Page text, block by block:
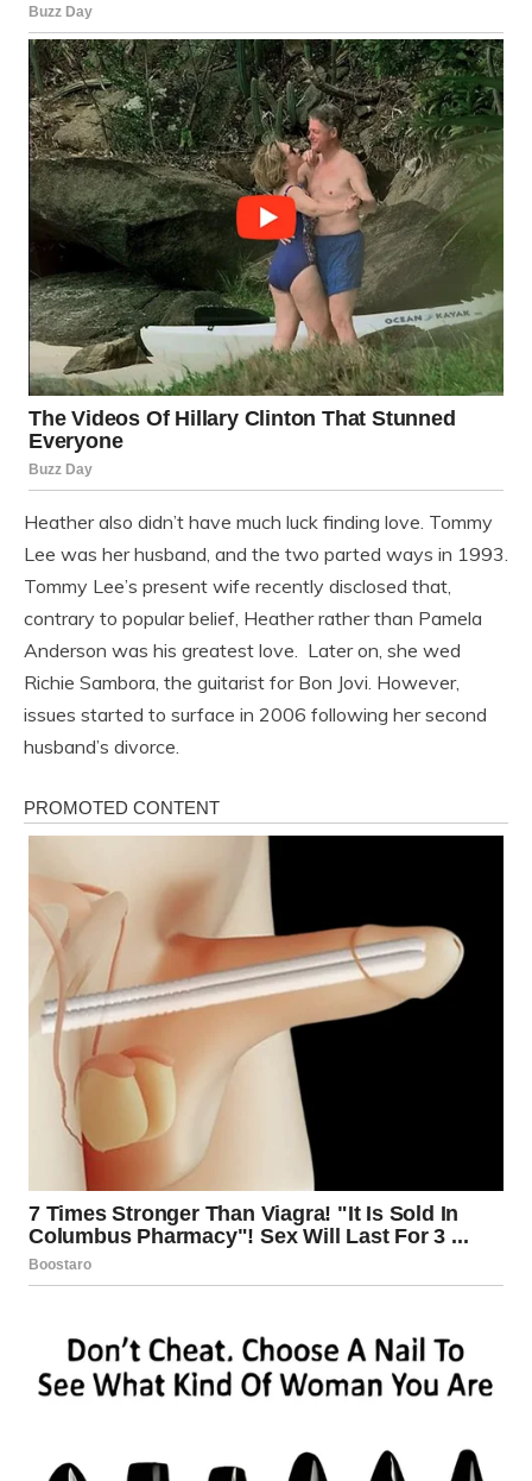
Heather also didn’t have much luck finding love. Tommy
Lee was her husband, and the two parted ways in 1993.
Tommy Lee’s present wife recently disclosed that,
contrary to popular belief, Heather rather than Pamela
Anderson was his greatest love. Later on, she wed
Richie Sambora, the guitarist for Bon Jovi. However,
issues started to surface in 2006 following her second
husband’s divorce.